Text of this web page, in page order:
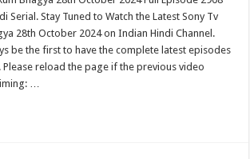
Serial. Stay Tuned to Watch the Latest Sony Tv
28th October 2024 on Indian Hindi Channel.
be the first to have the complete latest episodes
Please reload the page if the previous video
…